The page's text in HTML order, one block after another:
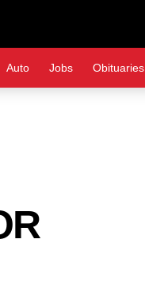
Auto Jobs Obituaries